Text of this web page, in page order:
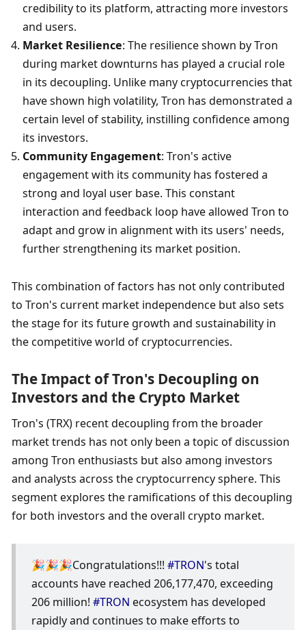
credibility to its platform, attracting more investors
and users.
Market Resilience: The resilience shown by Tron
during market downturns has played a crucial role
in its decoupling. Unlike many cryptocurrencies that
have shown high volatility, Tron has demonstrated a
certain level of stability, instilling confidence among
its investors.
Community Engagement: Tron's active
engagement with its community has fostered a
strong and loyal user base. This constant
interaction and feedback loop have allowed Tron to
adapt and grow in alignment with its users' needs,
further strengthening its market position.
This combination of factors has not only contributed
to Tron's current market independence but also sets
the stage for its future growth and sustainability in
the competitive world of cryptocurrencies.
The Impact of Tron's Decoupling on
Investors and the Crypto Market
Tron's (TRX) recent decoupling from the broader
market trends has not only been a topic of discussion
among Tron enthusiasts but also among investors
and analysts across the cryptocurrency sphere. This
segment explores the ramifications of this decoupling
for both investors and the overall crypto market.
🎉🎉🎉Congratulations!!! #TRON's total
accounts have reached 206,177,470, exceeding
206 million! #TRON ecosystem has developed
rapidly and continues to make efforts to